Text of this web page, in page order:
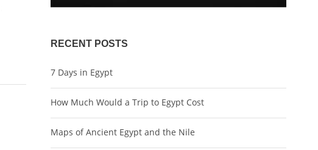
RECENT POSTS
7 Days in Egypt
How Much Would a Trip to Egypt Cost
Maps of Ancient Egypt and the Nile